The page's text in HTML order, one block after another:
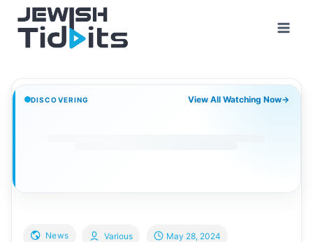
content
DISCOVERING View All Watching Now→
News Various May 28, 2024